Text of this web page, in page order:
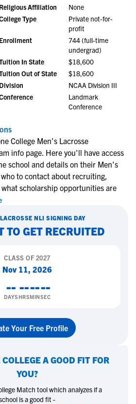
Religious Affiliation
None
Type
Private not-for-
profit
Enrollment
744 (full-time
undergrad)
In State
$18,600
Out of State
$18,600
Division
NCAA Division III
Landmark
Conference
College Men's Lacrosse
info page. Here you'll have access
school and details on their Men's
to contact about recruiting,
scholarship opportunities are
NLI SIGNING DAY
TO GET RECRUITED
CLASS OF2027
Nov 11, 2026
--
DAYS
--
HRS
--
MIN
--
SEC
Your Free Profile
A GOOD FIT FOR
YOU?
Match tool which analyzes if a
is a good fit -